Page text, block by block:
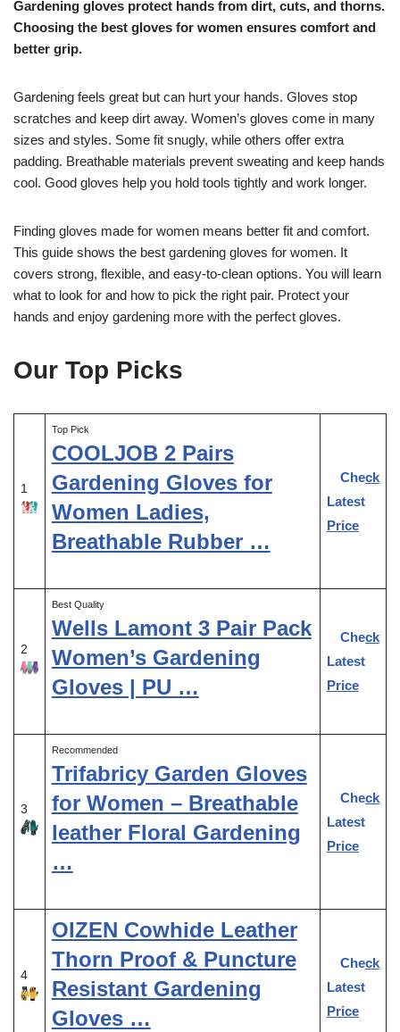
Gardening gloves protect hands from dirt, cuts, and thorns.
Choosing the best gloves for women ensures comfort and
better grip.
Gardening feels great but can hurt your hands. Gloves stop
scratches and keep dirt away. Women’s gloves come in many
sizes and styles. Some fit snugly, while others offer extra
padding. Breathable materials prevent sweating and keep hands
cool. Good gloves help you hold tools tightly and work longer.
Finding gloves made for women means better fit and comfort.
This guide shows the best gardening gloves for women. It
covers strong, flexible, and easy-to-clean options. You will learn
what to look for and how to pick the right pair. Protect your
hands and enjoy gardening more with the perfect gloves.
Our Top Picks
1
Top Pick
COOLJOB 2 Pairs
Gardening Gloves for
Women Ladies,
Breathable Rubber …
Check
Latest
Price
2
Best Quality
Wells Lamont 3 Pair Pack
Women’s Gardening
Gloves | PU …
Check
Latest
Price
3
Recommended
Trifabricy Garden Gloves
for Women – Breathable
leather Floral Gardening
…
Check
Latest
Price
4
OIZEN Cowhide Leather
Thorn Proof & Puncture
Resistant Gardening
Gloves …
Check
Latest
Price